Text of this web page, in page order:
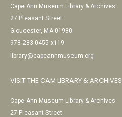
Cape Ann Museum Library & Archives
27 Pleasant Street
Gloucester, MA 01930
978-283-0455 x119
library@capeannmuseum.org
VISIT THE CAM LIBRARY & ARCHIVES
Cape Ann Museum Library & Archives
27 Pleasant Street